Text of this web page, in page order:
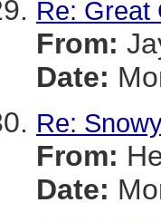
Re: Great
From:
Date:
Re:
From:
Date: